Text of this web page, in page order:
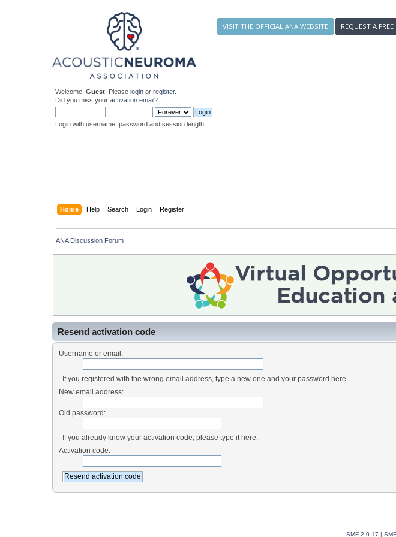
VISIT THE OFFICIAL ANA WEBSITE REQUEST A
Welcome,Guest . Pleaselogin orregister.
Did you miss youractivation email?
Login with username, password and session length
Home Help Search Login Register
ANA Discussion Forum
Resend activation code
Username or email:
If you registered with the wrong email address, type a new one and your password here.
New email address:
Old password:
If you already know your activation code, please type it here.
Activation code:
SMF 2.0.17 |